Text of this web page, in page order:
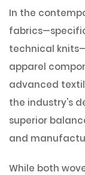
In the
technical
apparel
advanced
the industry's
superior
and
While both